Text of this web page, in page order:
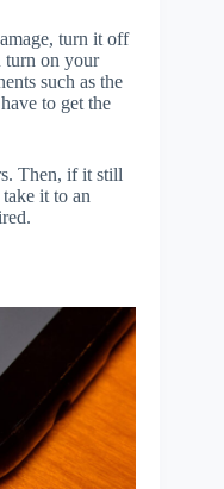
turn it off
turn on your
such as the
to get the
Then, if it still
it to an